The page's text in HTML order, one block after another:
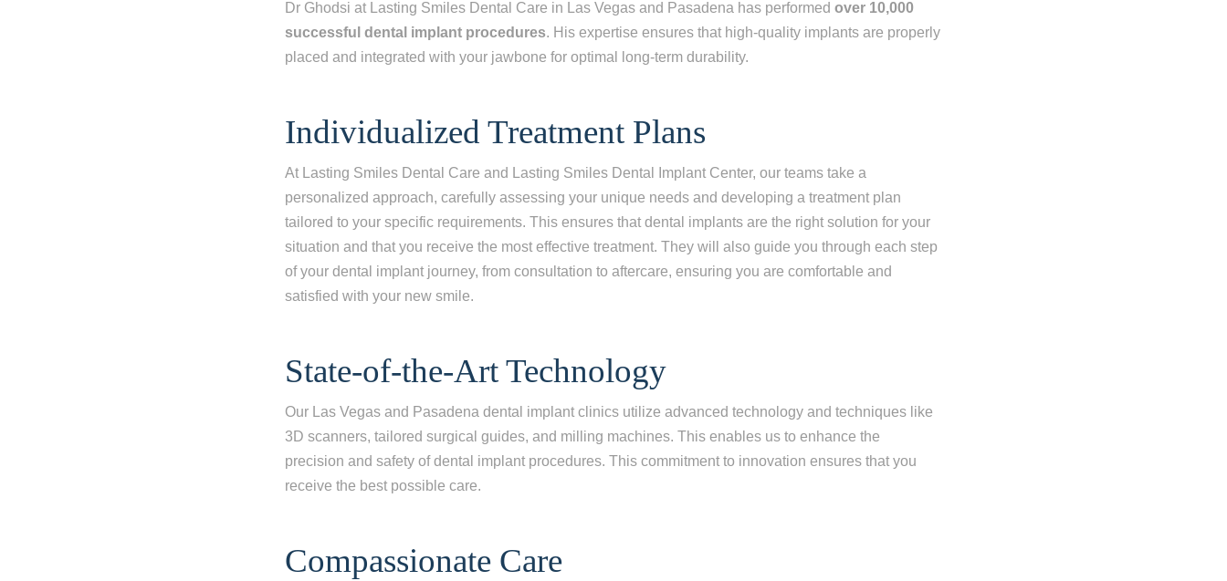
Dr Ghodsi at Lasting Smiles Dental Care in Las Vegas and Pasadena has performed over 10,000
successful dental implant procedures. His expertise ensures that high-quality implants are properly
placed and integrated with your jawbone for optimal long-term durability.
Individualized Treatment Plans
At Lasting Smiles Dental Care and Lasting Smiles Dental Implant Center, our teams take a
personalized approach, carefully assessing your unique needs and developing a treatment plan
tailored to your specific requirements. This ensures that dental implants are the right solution for your
situation and that you receive the most effective treatment. They will also guide you through each step
of your dental implant journey, from consultation to aftercare, ensuring you are comfortable and
satisfied with your new smile.
State-of-the-Art Technology
Our Las Vegas and Pasadena dental implant clinics utilize advanced technology and techniques like
3D scanners, tailored surgical guides, and milling machines. This enables us to enhance the
precision and safety of dental implant procedures. This commitment to innovation ensures that you
receive the best possible care.
Compassionate Care
I have all of my teeth
I'm missing one tooth
I'm missing all of my teeth
Next